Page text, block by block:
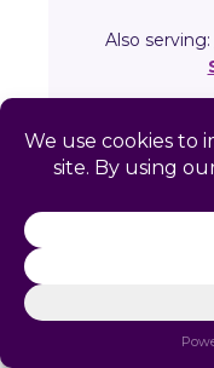
Also serving:
Ready
Get a free,
built